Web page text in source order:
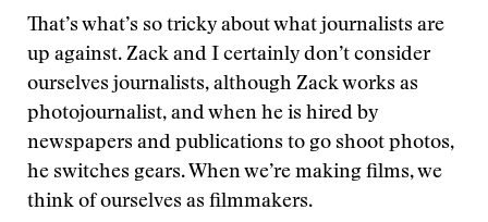
That’s what’s so tricky about what journalists are
up against. Zack and I certainly don’t consider
ourselves journalists, although Zack works as
photojournalist, and when he is hired by
newspapers and publications to go shoot photos,
he switches gears. When we’re making films, we
think of ourselves as filmmakers.